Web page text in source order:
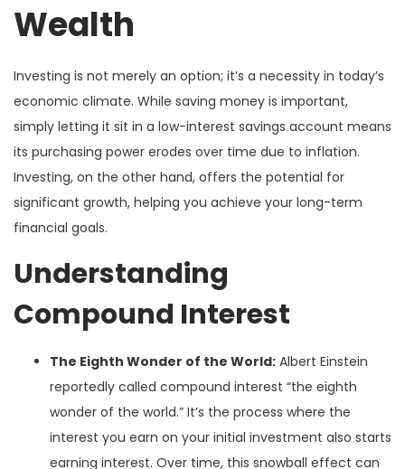
Wealth
Investing is not merely an option; it’s a necessity in today’s
economic climate. While saving money is important,
simply letting it sit in a low-interest savings account means
its purchasing power erodes over time due to inflation.
Investing, on the other hand, offers the potential for
significant growth, helping you achieve your long-term
financial goals.
Understanding
Compound Interest
The Eighth Wonder of the World: Albert Einstein
reportedly called compound interest “the eighth
wonder of the world.” It’s the process where the
interest you earn on your initial investment also starts
earning interest. Over time, this snowball effect can